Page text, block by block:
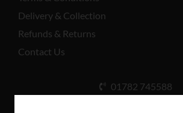
Delivery & Collection
Refunds & Returns
Contact Us
01782 745588